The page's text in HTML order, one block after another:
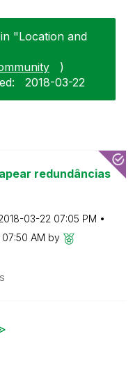
"Location and
)
‎2018-03-22
redundâncias
03-22 07:05 PM
07:50 AM by